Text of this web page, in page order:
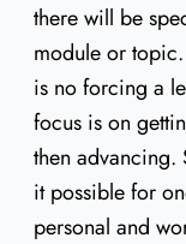
there will be
module or
is no forcing a
focus is on
then advancing.
it possible for
personal and